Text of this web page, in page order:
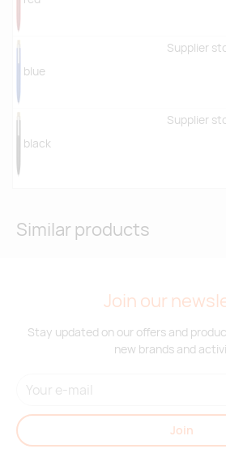
blue
Supplier
black
Supplier
Similar products
Join our
Stay updated on our offers and
new brands and
Join